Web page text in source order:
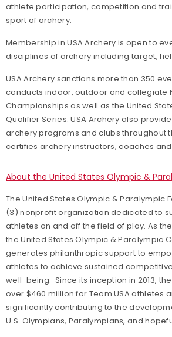
athlete participation, competition and
sport of archery.
Membership in USA Archery is open to
disciplines of archery including target,
USA Archery sanctions more than 350
conducts indoor, outdoor and collegiate
Championships as well as the United
Qualifier Series. USA Archery also
archery programs and clubs throughout
certifies archery instructors, coaches
About the United States Olympic &
The United States Olympic & Paralympic
(3) nonprofit organization dedicated to
athletes on and off the field of play. As
the United States Olympic & Paralympic
generates philanthropic support to
athletes to achieve sustained
well-being. Since its inception in 2013, the
over $460 million for Team USA athletes
significantly contributing to the
U.S. Olympians, Paralympians, and